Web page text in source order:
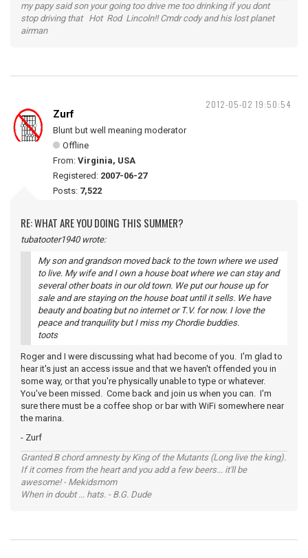
my papy said son your going too drive me too drinking if you dont
stop driving that Hot Rod Lincoln!! Cmdr cody and his lost planet
airman
2012-05-02 19:50:54
Zurf
Blunt but well meaning moderator
Offline
From: Virginia, USA
Registered: 2007-06-27
Posts: 7,522
RE: WHAT ARE YOU DOING THIS SUMMER?
tubatooter1940 wrote:
My son and grandson moved back to the town where we used
to live. My wife and I own a house boat where we can stay and
several other boats in our old town. We put our house up for
sale and are staying on the house boat until it sells. We have
beauty and boating but no internet or T.V. for now. I love the
peace and tranquility but I miss my Chordie buddies.
toots
Roger and I were discussing what had become of you. I'm glad to
hear it's just an access issue and that we haven't offended you in
some way, or that you're physically unable to type or whatever.
You've been missed. Come back and join us when you can. I'm
sure there must be a coffee shop or bar with WiFi somewhere near
the marina.
- Zurf
Granted B chord amnesty by King of the Mutants (Long live the king).
If it comes from the heart and you add a few beers... it'll be
awesome! - Mekidsmom
When in doubt ... hats. - B.G. Dude